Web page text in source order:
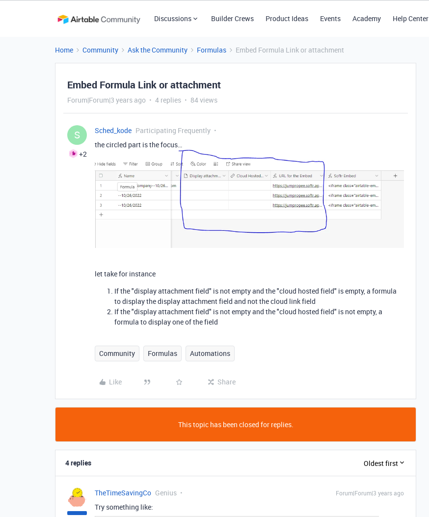
Discussions Builder Crews Product Ideas Events Academy Help Center
Home Community Ask the Community Formulas Embed Formula Link or attachment
Embed Formula Link or attachment
Forum|Forum|3 years ago 4 replies 84 views
S
+2
Sched_kode Participating Frequently
the circled part is the focus…
let take for instance
If the "display attachment field" is not empty and the "cloud hosted field" is empty, a formula
to display the display attachment field and not the cloud link field
If the "display attachment field" is not empty and the "cloud hosted field" is not empty, a
formula to display one of the field
Community Formulas Automations
Like Share
This topic has been closed for replies.
4 replies Oldest first
TheTimeSavingCo Genius Forum|Forum|3 years ago
Try something like: